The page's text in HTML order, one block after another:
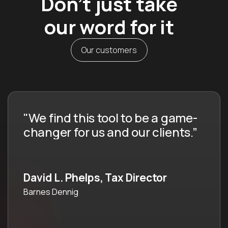
our word for it
Our customers
"We wanted to have a tool that
people were using at all staff
Tanya Silves, Partner & Tax